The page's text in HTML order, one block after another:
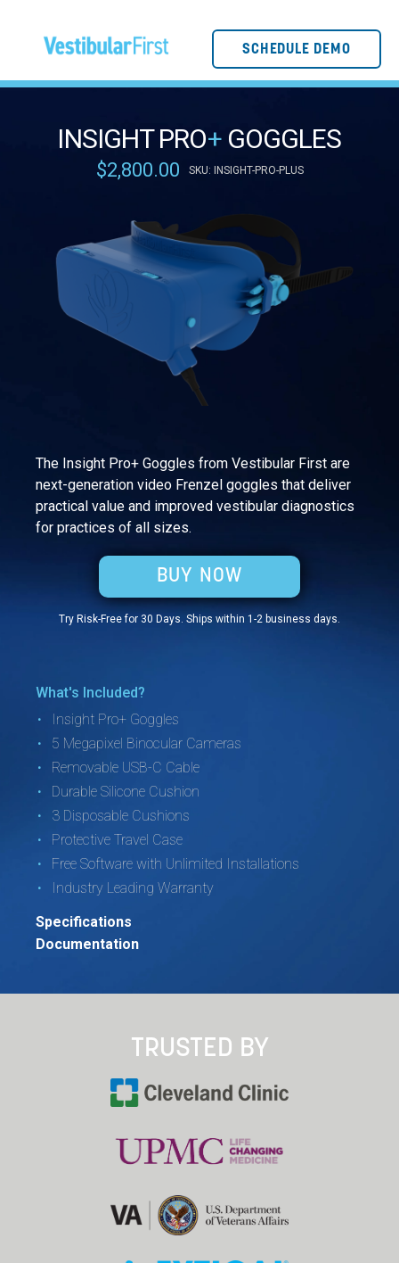
SCHEDULE DEMO
INSIGHT PRO+GOGGLES
$2,800.00 SKU: INSIGHT-PRO-PLUS
The Insight Pro+ Goggles from Vestibular First are
next-generation video Frenzel goggles that deliver
practical value and improved vestibular diagnostics
for practices of all sizes.
BUY NOW
Try Risk-Free for 30 Days. Ships within 1-2 business days.
What's Included?
Insight Pro+ Goggles
5 Megapixel Binocular Cameras
Removable USB-C Cable
Durable Silicone Cushion
3 Disposable Cushions
Protective Travel Case
Free Software with Unlimited Installations
Industry Leading Warranty
Specifications
Documentation
TRUSTED BY